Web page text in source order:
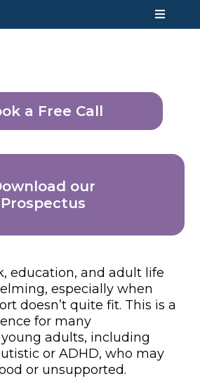
a Free Call
our
Prospectus
education, and adult life
especially when
doesn’t quite fit. This is a
for many
adults, including
or ADHD, who may
or unsupported.